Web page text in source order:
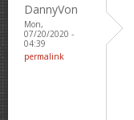
DannyVon
Mon,
07/20/2020 -
04:39
permalink